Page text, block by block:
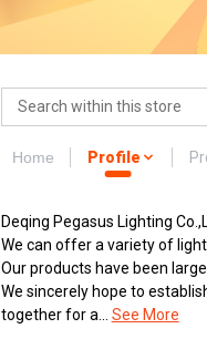
Home Profile
Deqing Pegasus Lighting
We can offer a variety of
Our products have been
We sincerely hope to
together for a...
See More